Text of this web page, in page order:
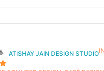
ATISHAY JAIN DESIGN STUDIO